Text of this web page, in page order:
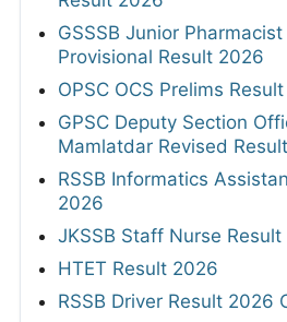
GSSSB Junior Pharmacist
Provisional Result 2026
OPSC OCS Prelims
GPSC Deputy Section
Mamlatdar Revised
RSSB Informatics
2026
JKSSB Staff Nurse
HTET Result 2026
RSSB Driver Result 2026